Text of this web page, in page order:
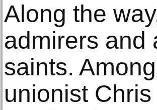
Along the
admirers and
saints.
unionist